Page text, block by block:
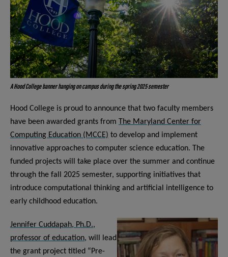
A Hood College banner hanging on campus during the spring 2025 semester
Hood College is proud to announce that two faculty members
have been awarded grants from
The Maryland Center for
Computing Education (MCCE) to develop and implement
innovative approaches to computer science education. The
funded projects will take place over the summer and continue
through the fall 2025 semester, supporting initiatives that
introduce computational thinking and artificial intelligence to
early childhood education.
Jennifer Cuddapah, Ph.D.,
professor of education, will lead
the grant project titled “Pre-